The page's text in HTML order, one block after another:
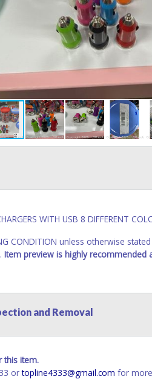
WITH USB 8 DIFFERENT
CONDITION unless otherwise
Item preview is highly recommended
and Removal
this item.
ortopline4333@gmail.com for